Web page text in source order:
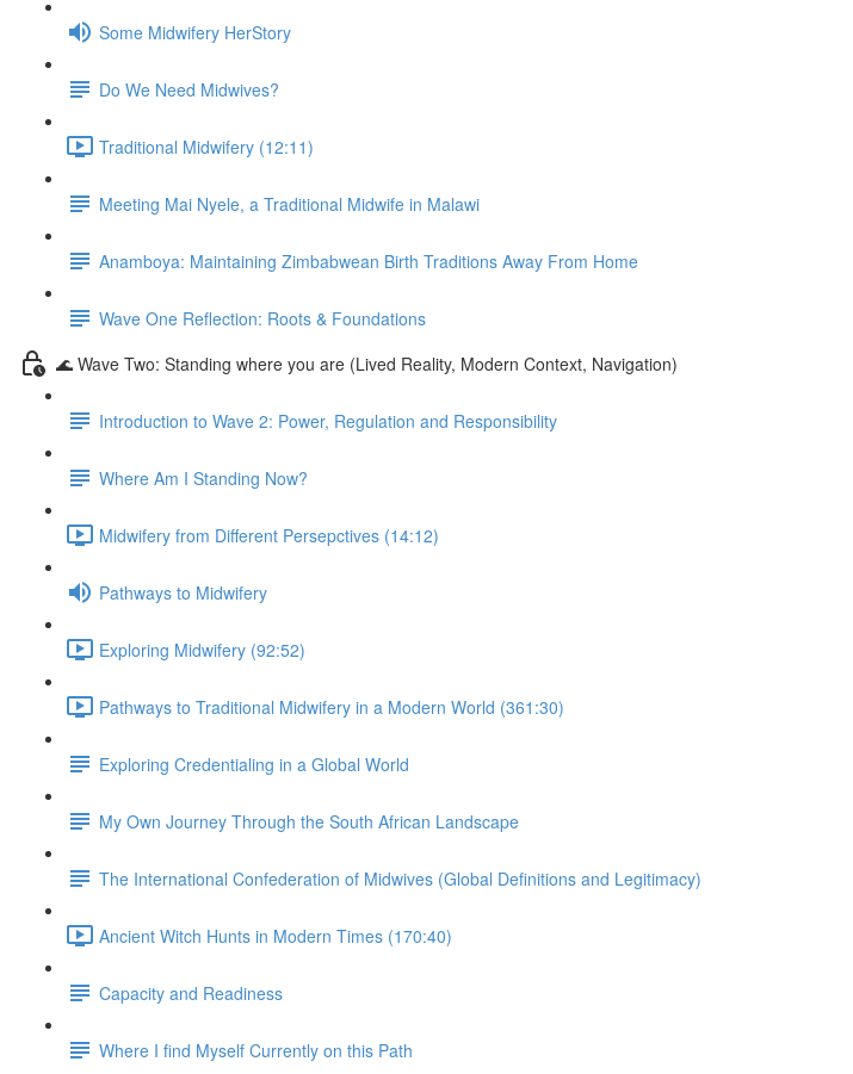
Some Midwifery HerStory
Do We Need Midwives?
Traditional Midwifery (12:11)
Meeting Mai Nyele, a Traditional Midwife in Malawi
Anamboya: Maintaining Zimbabwean Birth Traditions Away From Home
Wave One Reflection: Roots & Foundations
🌊 Wave Two: Standing where you are (Lived Reality, Modern Context, Navigation)
Introduction to Wave 2: Power, Regulation and Responsibility
Where Am I Standing Now?
Midwifery from Different Persepctives (14:12)
Pathways to Midwifery
Exploring Midwifery (92:52)
Pathways to Traditional Midwifery in a Modern World (361:30)
Exploring Credentialing in a Global World
My Own Journey Through the South African Landscape
The International Confederation of Midwives (Global Definitions and Legitimacy)
Ancient Witch Hunts in Modern Times (170:40)
Capacity and Readiness
Where I find Myself Currently on this Path